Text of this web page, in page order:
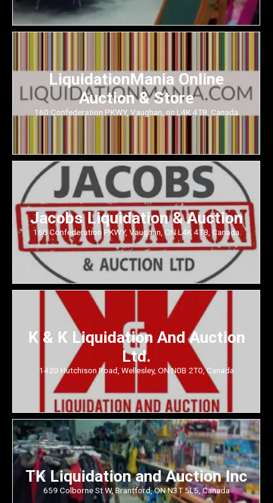
LiquidationMania Online
Auction & Store
160 Confederation PKWY, Vaughan, on L4K 4T8, Canada
Jacobs Liquidation & Auction
160 Confederation PKWY, Vaughan, ON L4K 4T8, Canada
K & K Liquidation And Auction
Ltd.
1420 Hutchison Road, Wellesley, ON N0B 2T0, Canada
TK Liquidation and Auction Inc
659 Colborne St W, Brantford, ON N3T 5L5, Canada